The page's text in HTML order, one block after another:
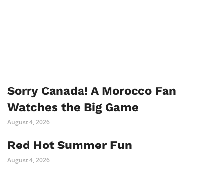
Sorry Canada! A Morocco Fan
Watches the Big Game
August 4, 2026
Red Hot Summer Fun
August 4, 2026